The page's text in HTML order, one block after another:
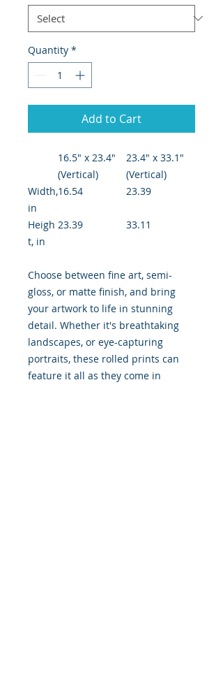
Quantity *
Add to Cart
16.5" x 23.4"
(Vertical)
23.4" x 33.1"
(Vertical)
Width,
in
16.54 23.39
Heigh
t, in
23.39 33.11
Choose between fine art, semi-
gloss, or matte finish, and bring
your artwork to life in stunning
detail. Whether it's breathtaking
landscapes, or eye-capturing
portraits, these rolled prints can
feature it all as they come in